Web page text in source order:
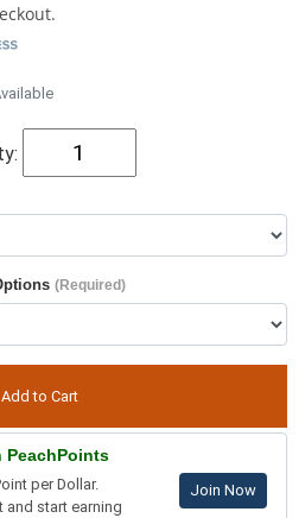
(Required)
PeachPoints
per Dollar.
and start earning
Join Now